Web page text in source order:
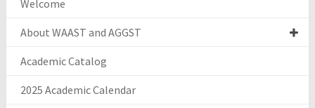
Welcome
About WAAST and AGGST
Academic Catalog
2025 Academic Calendar